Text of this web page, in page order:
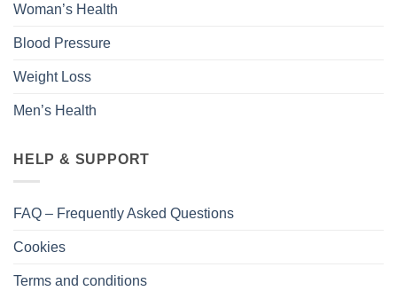
Woman’s Health
Blood Pressure
Weight Loss
Men’s Health
HELP & SUPPORT
FAQ – Frequently Asked Questions
Cookies
Terms and conditions